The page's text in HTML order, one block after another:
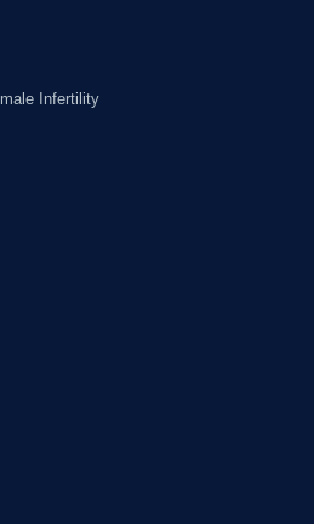
Infertility